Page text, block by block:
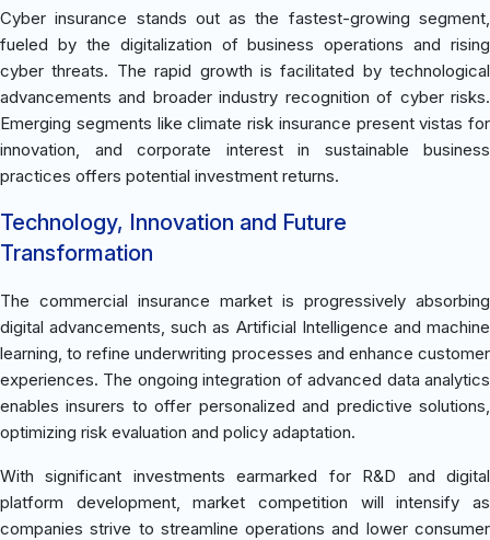
Cyber insurance stands out as the fastest-growing segment,
fueled by the digitalization of business operations and rising
cyber threats. The rapid growth is facilitated by technological
advancements and broader industry recognition of cyber risks.
Emerging segments like climate risk insurance present vistas for
innovation, and corporate interest in sustainable business
practices offers potential investment returns.
Technology, Innovation and Future
Transformation
The commercial insurance market is progressively absorbing
digital advancements, such as Artificial Intelligence and machine
learning, to refine underwriting processes and enhance customer
experiences. The ongoing integration of advanced data analytics
enables insurers to offer personalized and predictive solutions,
optimizing risk evaluation and policy adaptation.
With significant investments earmarked for R&D and digital
platform development, market competition will intensify as
companies strive to streamline operations and lower consumer